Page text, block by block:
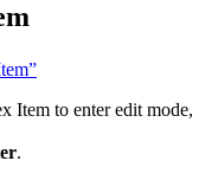
Item to enter edit mode,
.